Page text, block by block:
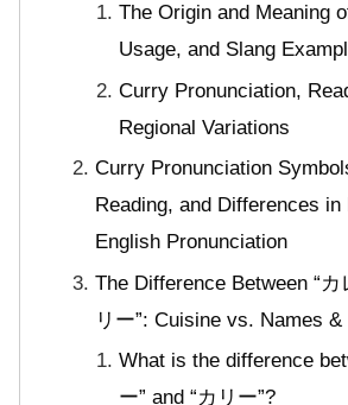
The Origin and Meaning
Usage, and Slang
Curry Pronunciation,
Regional Variations
Curry Pronunciation
Reading, and Differences in
English Pronunciation
The Difference Between “カ
リー”: Cuisine vs. Names &
What is the difference
ー” and “カリー”?